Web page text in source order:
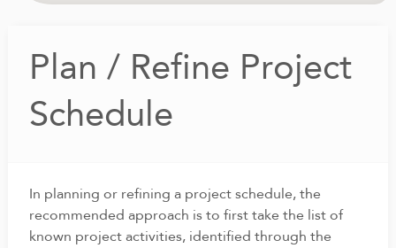
Plan / Refine Project
Schedule
In planning or refining a project schedule, the
recommended approach is to first take the list of
known project activities, identified through the